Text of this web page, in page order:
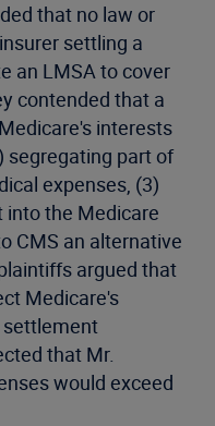
that no law or
settling a
an LMSA to cover
contended that a
interests
segregating part of
expenses, (3)
the Medicare
CMS an alternative
argued that
Medicare's
settlement
that Mr.
would exceed